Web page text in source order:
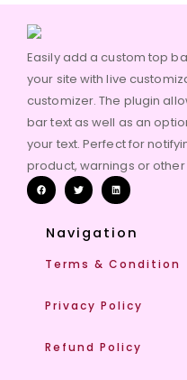
Easily add a custom top
your site with live
customizer. The plugin
bar text as well as an
your text. Perfect for
product, warnings or
Navigation
Terms & Condition
Privacy Policy
Refund Policy